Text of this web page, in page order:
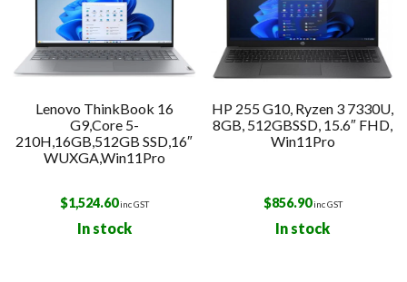
Lenovo ThinkBook 16
G9,Core 5-
210H,16GB,512GB SSD,16″
WUXGA,Win11Pro
$1,524.60inc GST
In stock
HP 255 G10, Ryzen 3 7330U,
8GB, 512GBSSD, 15.6″ FHD,
Win11Pro
$856.90inc GST
In stock